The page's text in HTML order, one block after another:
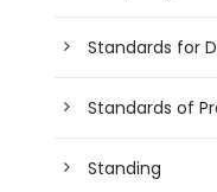
Standards for
Standards of
Standing